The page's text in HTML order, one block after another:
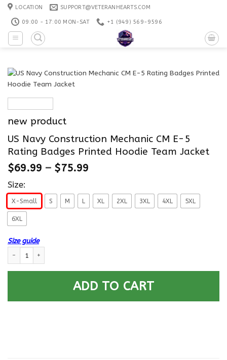
Skip
content
LOCATION SUPPORT@VETERANHEARTS.COM
09:00 - 17:00 MON-SAT +1 ‪(949) 569-9596
new product
US Navy Construction Mechanic CM E-5
Rating Badges Printed Hoodie Team Jacket
$69.99 – $75.99
Size:
X-Small S M L XL 2XL 3XL 4XL 5XL
6XL
Size guide
ADD TO CART